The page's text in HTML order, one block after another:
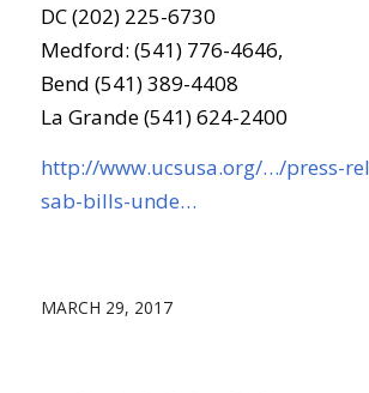
DC (202) 225-6730
Medford: (541) 776-4646,
Bend (541) 389-4408
La Grande (541) 624-2400
http://www.ucsusa.org/…/press-
sab-bills-unde…
MARCH 29, 2017